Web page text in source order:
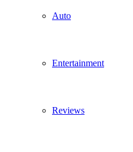
Auto
Entertainment
Reviews